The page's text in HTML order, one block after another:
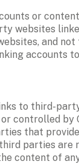
or
websites
and
accounts
to third-
controlled by
that
parties
content of